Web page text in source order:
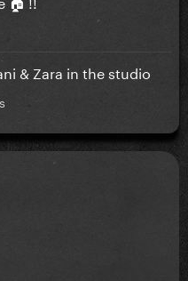
& Zara in the studio